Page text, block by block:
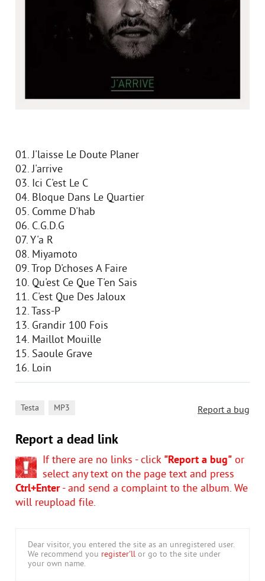
01. J'laisse Le Doute Planer
02. J'arrive
03. Ici C'est Le C
04. Bloque Dans Le Quartier
05. Comme D'hab
06. C.G.D.G
07. Y'a R
08. Miyamoto
09. Trop D'choses A Faire
10. Qu'est Ce Que T'en Sais
11. C'est Que Des Jaloux
12. Tass-P
13. Grandir 100 Fois
14. Maillot Mouille
15. Saoule Grave
16. Loin
Report a bug
Testa MP3
Report a dead link
If there are no links - click "Report a bug" or
select any text on the page text and press
Ctrl+Enter- and send a complaint to the album. We
will reupload file.
Dear visitor, you entered the site as an unregistered user.
We recommend you register'll or go to the site under
your own name.